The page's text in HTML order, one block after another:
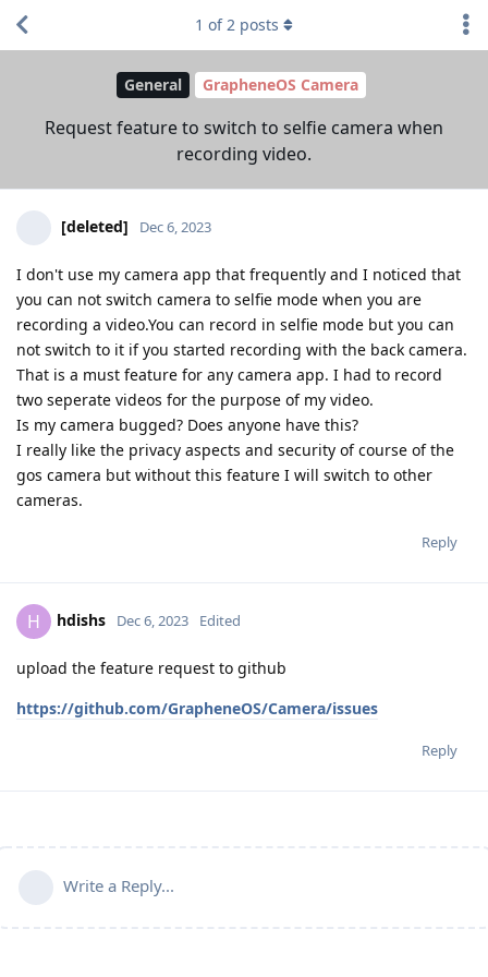
General GrapheneOS Camera
Request feature to switch to selfie camera when
recording video.
1 of2 posts
[deleted] Dec 6, 2023
I don't use my camera app that frequently and I noticed that
you can not switch camera to selfie mode when you are
recording a video.You can record in selfie mode but you can
not switch to it if you started recording with the back camera.
That is a must feature for any camera app. I had to record
two seperate videos for the purpose of my video.
Is my camera bugged? Does anyone have this?
I really like the privacy aspects and security of course of the
gos camera but without this feature I will switch to other
cameras.
Reply
H hdishs Dec 6, 2023 Edited
upload the feature request to github
https://github.com/GrapheneOS/Camera/issues
Reply
Write a Reply...